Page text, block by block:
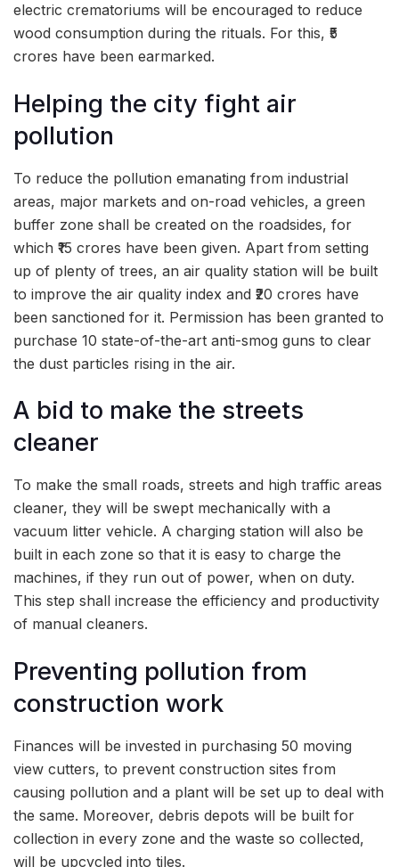
electric crematoriums will be encouraged to reduce
wood consumption during the rituals. For this, ₹5
crores have been earmarked.
Helping the city fight air
pollution
To reduce the pollution emanating from industrial
areas, major markets and on-road vehicles, a green
buffer zone shall be created on the roadsides, for
which ₹15 crores have been given. Apart from setting
up of plenty of trees, an air quality station will be built
to improve the air quality index and ₹20 crores have
been sanctioned for it. Permission has been granted to
purchase 10 state-of-the-art anti-smog guns to clear
the dust particles rising in the air.
A bid to make the streets
cleaner
To make the small roads, streets and high traffic areas
cleaner, they will be swept mechanically with a
vacuum litter vehicle. A charging station will also be
built in each zone so that it is easy to charge the
machines, if they run out of power, when on duty.
This step shall increase the efficiency and productivity
of manual cleaners.
Preventing pollution from
construction work
Finances will be invested in purchasing 50 moving
view cutters, to prevent construction sites from
causing pollution and a plant will be set up to deal with
the same. Moreover, debris depots will be built for
collection in every zone and the waste so collected,
will be upcycled into tiles.